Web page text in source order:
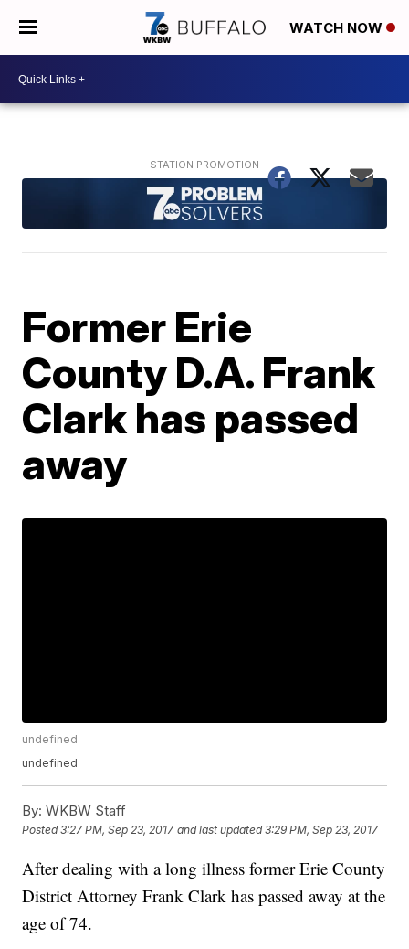
WATCH NOW
Former Erie
County D.A. Frank
Clark has passed
away
undefined
undefined
By: WKBW Staff
Posted3:27 PM, Sep 23, 2017 and last updated 3:29 PM, Sep 23, 2017
After dealing with a long illness former Erie County
District Attorney Frank Clark has passed away at the
age of 74.